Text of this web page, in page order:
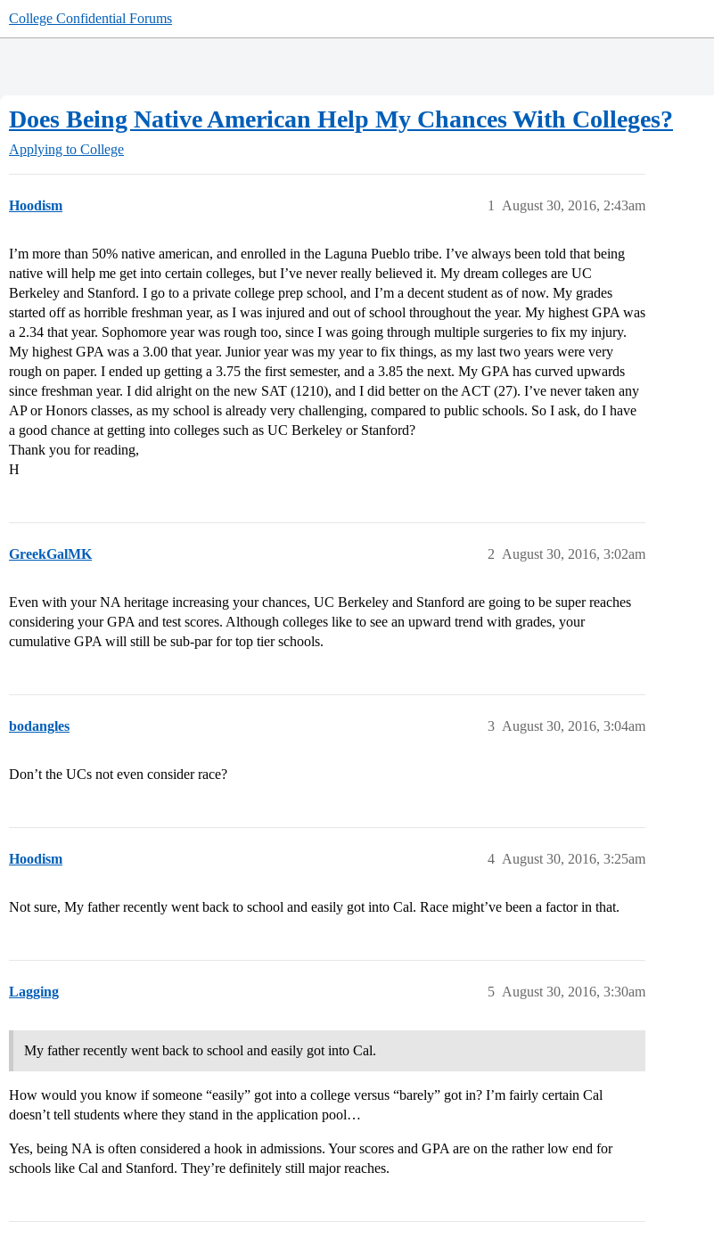
College Confidential Forums
Does Being Native American Help My Chances With Colleges?
Applying to College
Hoodism August 30, 2016, 2:43am
1
I’m more than 50% native american, and enrolled in the Laguna Pueblo tribe. I’ve always been told that being
native will help me get into certain colleges, but I’ve never really believed it. My dream colleges are UC
Berkeley and Stanford. I go to a private college prep school, and I’m a decent student as of now. My grades
started off as horrible freshman year, as I was injured and out of school throughout the year. My highest GPA was
a 2.34 that year. Sophomore year was rough too, since I was going through multiple surgeries to fix my injury.
My highest GPA was a 3.00 that year. Junior year was my year to fix things, as my last two years were very
rough on paper. I ended up getting a 3.75 the first semester, and a 3.85 the next. My GPA has curved upwards
since freshman year. I did alright on the new SAT (1210), and I did better on the ACT (27). I’ve never taken any
AP or Honors classes, as my school is already very challenging, compared to public schools. So I ask, do I have
a good chance at getting into colleges such as UC Berkeley or Stanford?
Thank you for reading,
H
GreekGalMK August 30, 2016, 3:02am
2
Even with your NA heritage increasing your chances, UC Berkeley and Stanford are going to be super reaches
considering your GPA and test scores. Although colleges like to see an upward trend with grades, your
cumulative GPA will still be sub-par for top tier schools.
bodangles August 30, 2016, 3:04am
3
Don’t the UCs not even consider race?
Hoodism August 30, 2016, 3:25am
4
Not sure, My father recently went back to school and easily got into Cal. Race might’ve been a factor in that.
Lagging August 30, 2016, 3:30am
5
My father recently went back to school and easily got into Cal.
How would you know if someone “easily” got into a college versus “barely” got in? I’m fairly certain Cal
doesn’t tell students where they stand in the application pool…
Yes, being NA is often considered a hook in admissions. Your scores and GPA are on the rather low end for
schools like Cal and Stanford. They’re definitely still major reaches.